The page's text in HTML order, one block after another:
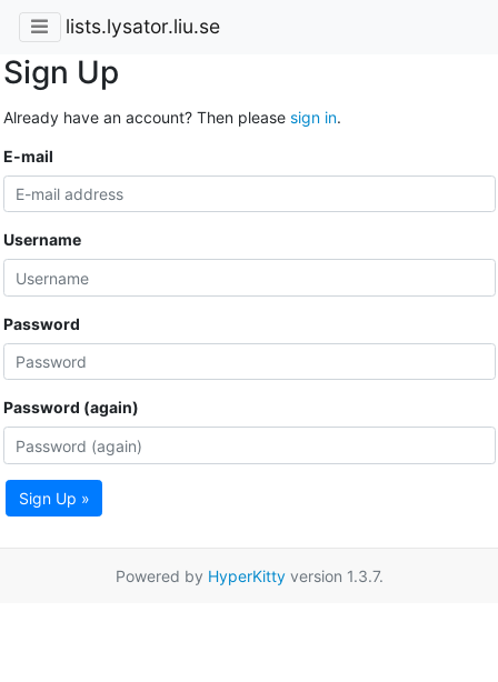
lists.lysator.liu.se
Sign Up
Already have an account? Then please sign in.
E-mail
Username
Password
Password (again)
Sign Up »
Powered by HyperKittyversion 1.3.7.